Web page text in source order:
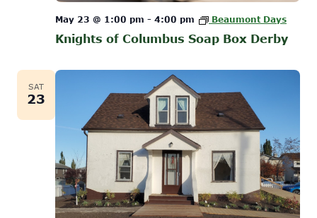
Knights of Columbus Soap Box Derby
May 23 @ 1:00 pm - 4:00 pm Beaumont Days
SAT
23